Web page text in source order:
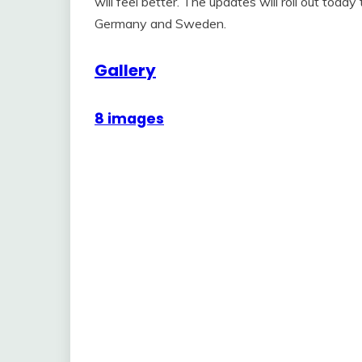
Germany and Sweden.
Gallery
8 images